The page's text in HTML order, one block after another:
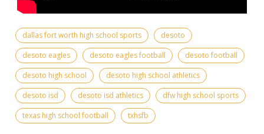
dallas fort worth high school sports
desoto
desoto eagles
desoto eagles football
desoto football
desoto high school
desoto high school athletics
desoto isd
desoto isd athletics
dfw high school sports
texas high school football
txhsfb